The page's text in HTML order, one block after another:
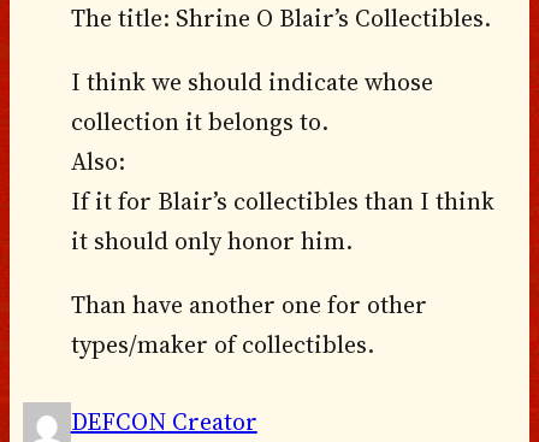
The title: Shrine O Blair’s Collectibles.
I think we should indicate whose
collection it belongs to.
Also:
If it for Blair’s collectibles than I think
it should only honor him.
Than have another one for other
types/maker of collectibles.
DEFCON Creator